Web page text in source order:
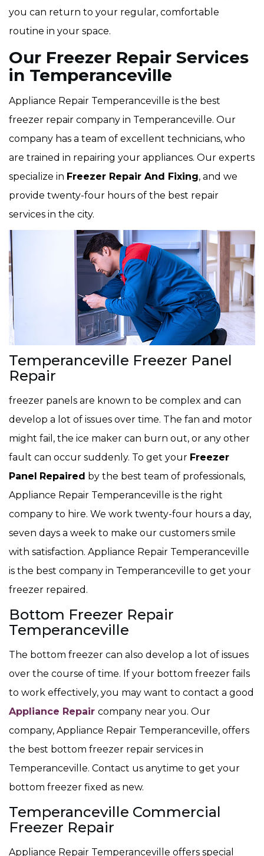
you can return to your regular, comfortable
routine in your space.
Our Freezer Repair Services
in Temperanceville
Appliance Repair Temperanceville is the best
freezer repair company in Temperanceville. Our
company has a team of excellent technicians, who
are trained in repairing your appliances. Our experts
specialize in Freezer Repair And Fixing, and we
provide twenty-four hours of the best repair
services in the city.
Temperanceville Freezer Panel
Repair
freezer panels are known to be complex and can
develop a lot of issues over time. The fan and motor
might fail, the ice maker can burn out, or any other
fault can occur suddenly. To get your Freezer
Panel Repaired by the best team of professionals,
Appliance Repair Temperanceville is the right
company to hire. We work twenty-four hours a day,
seven days a week to make our customers smile
with satisfaction. Appliance Repair Temperanceville
is the best company in Temperanceville to get your
freezer repaired.
Bottom Freezer Repair
Temperanceville
The bottom freezer can also develop a lot of issues
over the course of time. If your bottom freezer fails
to work effectively, you may want to contact a good
Appliance Repair company near you. Our
company, Appliance Repair Temperanceville, offers
the best bottom freezer repair services in
Temperanceville. Contact us anytime to get your
bottom freezer fixed as new.
Temperanceville Commercial
Freezer Repair
Appliance Repair Temperanceville offers special